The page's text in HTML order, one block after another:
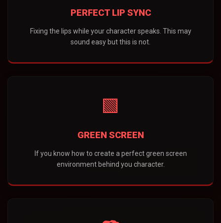
PERFECT LIP SYNC
Fixing the lips while your character speaks. This may
sound easy but this is not.
🟩
GREEN SCREEN
If you know how to create a perfect green screen
environment behind you character.